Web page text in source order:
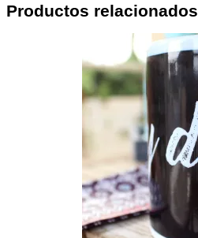
Productos relacionados